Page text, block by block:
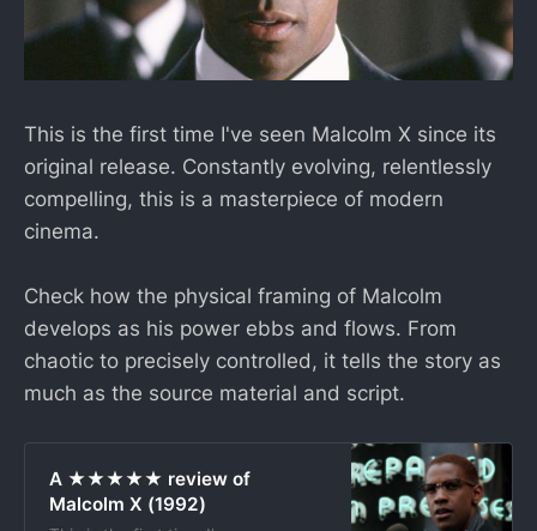
This is the first time I've seen Malcolm X since its
original release. Constantly evolving, relentlessly
compelling, this is a masterpiece of modern
cinema.
Check how the physical framing of Malcolm
develops as his power ebbs and flows. From
chaotic to precisely controlled, it tells the story as
much as the source material and script.
A ★★★★★ review of
Malcolm X (1992)